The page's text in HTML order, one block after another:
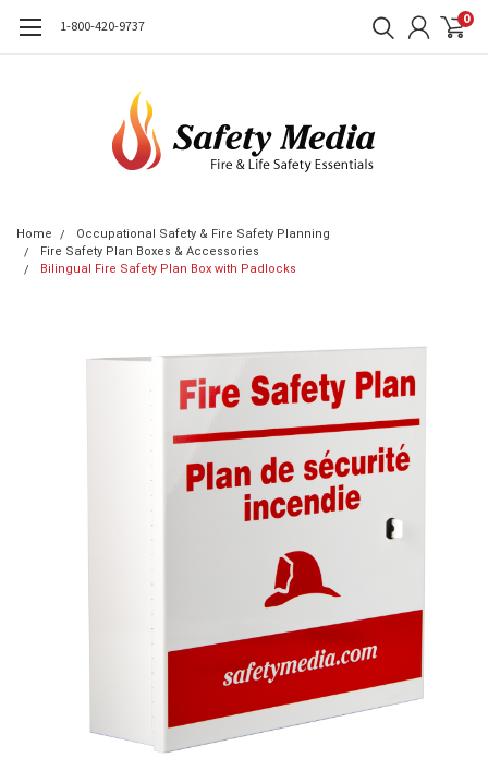
1-800-420-9737 0
Home
Occupational Safety & Fire Safety Planning
Fire Safety Plan Boxes & Accessories
Bilingual Fire Safety Plan Box with Padlocks